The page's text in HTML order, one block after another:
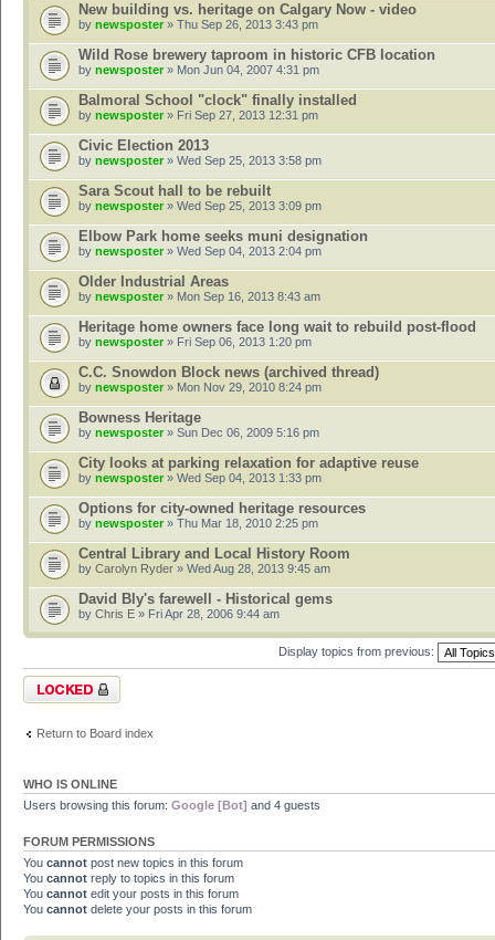
New building vs. heritage on Calgary Now - video
by newsposter » Thu Sep 26, 2013 3:43 pm
Wild Rose brewery taproom in historic CFB location
by newsposter» Mon Jun 04, 2007 4:31 pm
Balmoral School "clock" finally installed
by newsposter » Fri Sep 27, 2013 12:31 pm
Civic Election 2013
by newsposter» Wed Sep 25, 2013 3:58 pm
Sara Scout hall to be rebuilt
by newsposter » Wed Sep 25, 2013 3:09 pm
Elbow Park home seeks muni designation
by newsposter» Wed Sep 04, 2013 2:04 pm
Older Industrial Areas
by newsposter » Mon Sep 16, 2013 8:43 am
Heritage home owners face long wait to rebuild post-flood
by newsposter» Fri Sep 06, 2013 1:20 pm
C.C. Snowdon Block news (archived thread)
by newsposter » Mon Nov 29, 2010 8:24 pm
Bowness Heritage
by newsposter» Sun Dec 06, 2009 5:16 pm
City looks at parking relaxation for adaptive reuse
by newsposter » Wed Sep 04, 2013 1:33 pm
Options for city-owned heritage resources
by newsposter» Thu Mar 18, 2010 2:25 pm
Central Library and Local History Room
by Carolyn Ryder » Wed Aug 28, 2013 9:45 am
David Bly's farewell - Historical gems
by Chris E » Fri Apr 28, 2006 9:44 am
Display topics from previous:
Forum locked
Return to Board index
WHO IS ONLINE
Users browsing this forum: Google [Bot] and 4 guests
FORUM PERMISSIONS
You cannot post new topics in this forum
You cannot reply to topics in this forum
You cannot edit your posts in this forum
You cannot delete your posts in this forum